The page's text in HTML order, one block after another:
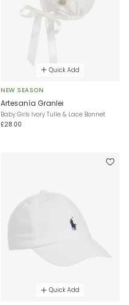
Quick Add
NEW SEASON
Artesanía Granlei
Baby Girls Ivory Tulle & Lace Bonnet
£28.00
Quick Add